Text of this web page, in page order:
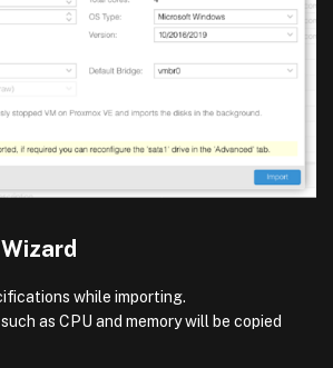
while importing.
as CPU and memory will be copied